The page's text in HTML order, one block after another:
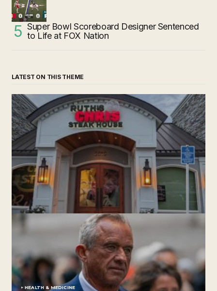
Super Bowl Scoreboard Designer Sentenced
to Life at FOX Nation
LATEST ON THIS THEME
‘Ruth’s Chris Steakhouse’ is Still Named Ruth’s Chris
Steakhouse
by The Weeklie November 24, 2024
HEALTH & MEDICINE